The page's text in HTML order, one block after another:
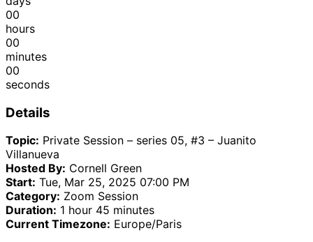
00
hours
00
minutes
00
seconds
Details
Topic: Private Session – series 05, #3 – Juanito
Villanueva
Hosted By: Cornell Green
Start: Tue, Mar 25, 2025 07:00 PM
Category: Zoom Session
Duration: 1 hour 45 minutes
Current Timezone: Europe/Paris